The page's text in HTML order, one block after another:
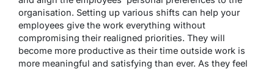
organisation. Setting up various shifts can help your
employees give the work everything without
compromising their realigned priorities. They will
become more productive as their time outside work is
more meaningful and satisfying than ever. As they feel